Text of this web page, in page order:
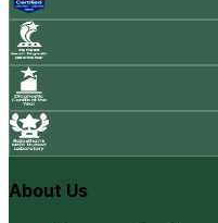
About Us